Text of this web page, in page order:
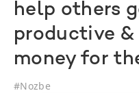
help others
productive &
money for
#Nozbe